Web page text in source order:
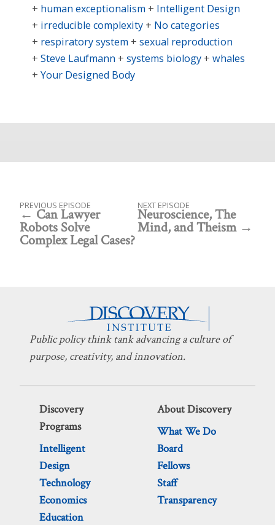
human exceptionalism
Intelligent Design
irreducible complexity
No categories
respiratory system
sexual reproduction
Steve Laufmann
systems biology
whales
Your Designed Body
PREVIOUS EPISODE
Can Lawyer
Robots Solve
Complex Legal Cases?
NEXT EPISODE
Neuroscience, The
Mind, and Theism
Public policy think tank advancing a culture of
purpose, creativity, and innovation.
Discovery
Programs
Intelligent
Design
Technology
Economics
Education
About Discovery
What We Do
Board
Fellows
Staff
Transparency